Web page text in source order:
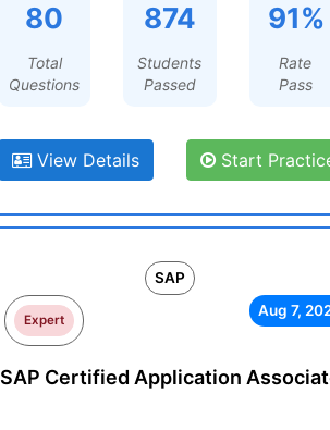
80
Total
Questions
874
Students
Passed
91%
Rate
Pass
View Details Start
SAP
Expert
Aug 7,
SAP Certified Application